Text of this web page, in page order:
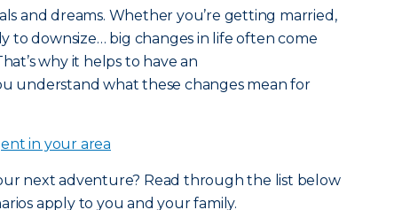
and dreams. Whether you’re getting married,
to downsize… big changes in life often come
why it helps to have an
understand what these changes mean for
in your area
next adventure? Read through the list below
apply to you and your family.